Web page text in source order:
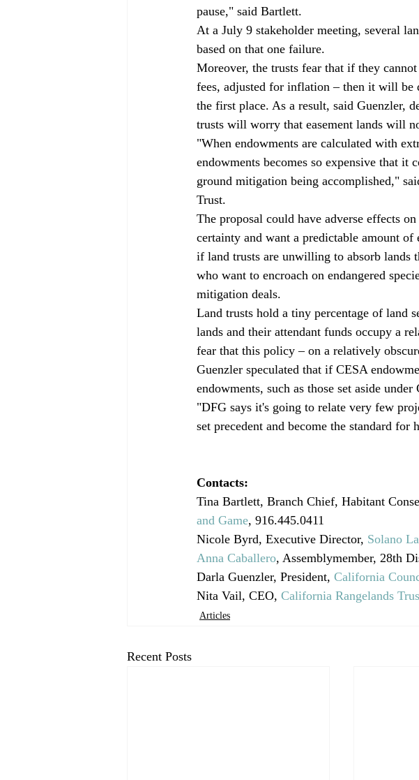
pause," said Bartlett.
At a July 9 stakeholder meeting, several
based on that one failure.
Moreover, the trusts fear that if they
fees, adjusted for inflation – then it will be
the first place. As a result, said Guenzler,
trusts will worry that easement lands will
"When endowments are calculated with
endowments becomes so expensive that
ground mitigation being accomplished,"
Trust.
The proposal could have adverse effects
certainty and want a predictable amount
if land trusts are unwilling to absorb lands
who want to encroach on endangered
mitigation deals.
Land trusts hold a tiny percentage of land
lands and their attendant funds occupy a
fear that this policy – on a relatively
Guenzler speculated that if CESA
endowments, such as those set aside under
"DFG says it's going to relate very few
set precedent and become the standard
Contacts:
Tina Bartlett, Branch Chief, Habitant
and Game, 916.445.0411
Nicole Byrd, Executive Director, Solano
Anna Caballero, Assemblymember, 28th
Darla Guenzler, President, California
Nita Vail, CEO, California Rangelands
Articles
Recent Posts